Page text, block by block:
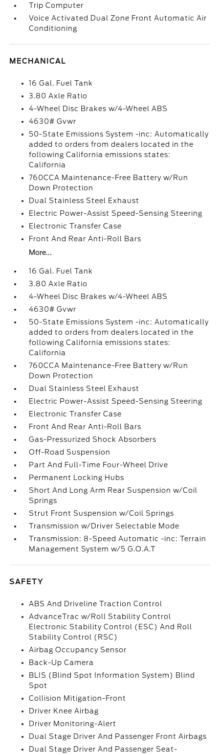
Trip Computer
Voice Activated Dual Zone Front Automatic Air
Conditioning
MECHANICAL
16 Gal. Fuel Tank
3.80 Axle Ratio
4-Wheel Disc Brakes w/4-Wheel ABS
4630# Gvwr
50-State Emissions System -inc: Automatically
added to orders from dealers located in the
following California emissions states:
California
760CCA Maintenance-Free Battery w/Run
Down Protection
Dual Stainless Steel Exhaust
Electric Power-Assist Speed-Sensing Steering
Electronic Transfer Case
Front And Rear Anti-Roll Bars
More...
16 Gal. Fuel Tank
3.80 Axle Ratio
4-Wheel Disc Brakes w/4-Wheel ABS
4630# Gvwr
50-State Emissions System -inc: Automatically
added to orders from dealers located in the
following California emissions states:
California
760CCA Maintenance-Free Battery w/Run
Down Protection
Dual Stainless Steel Exhaust
Electric Power-Assist Speed-Sensing Steering
Electronic Transfer Case
Front And Rear Anti-Roll Bars
Gas-Pressurized Shock Absorbers
Off-Road Suspension
Part And Full-Time Four-Wheel Drive
Permanent Locking Hubs
Short And Long Arm Rear Suspension w/Coil
Springs
Strut Front Suspension w/Coil Springs
Transmission w/Driver Selectable Mode
Transmission: 8-Speed Automatic -inc: Terrain
Management System w/5 G.O.A.T
SAFETY
ABS And Driveline Traction Control
AdvanceTrac w/Roll Stability Control
Electronic Stability Control (ESC) And Roll
Stability Control (RSC)
Airbag Occupancy Sensor
Back-Up Camera
BLIS (Blind Spot Information System) Blind
Spot
Collision Mitigation-Front
Driver Knee Airbag
Driver Monitoring-Alert
Dual Stage Driver And Passenger Front Airbags
Dual Stage Driver And Passenger Seat-